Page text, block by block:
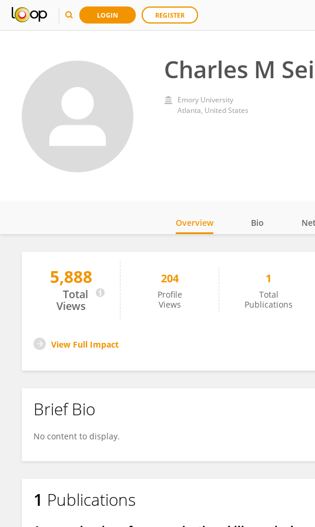
LOGIN REGISTER
Charles M
Emory University
Atlanta, United States
Charles Seidman
Overview Bio
5,888
Total
Views
204
Profile
Views
1
Total
Publications
View Full Impact
Brief Bio
No content to display.
1 Publications